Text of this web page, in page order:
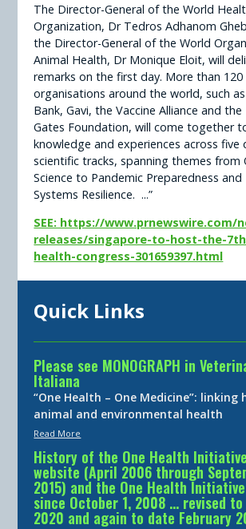
The Director-General of the World
Organization, Dr Tedros Adhanom
the Director-General of the World
Animal Health, Dr Monique Eloit, will
remarks on the first day. More than
organisations around the world, such
Bank, Gavi, the Vaccine Alliance and
Gates Foundation, will come together
knowledge and experiences across five
scientific tracks, spanning themes from
Science to Pandemic Preparedness and
Systems Resilience. ...”
SEE: https://www.prnewswire.com/
releases/singapore-to-host-the-
health-congress-301659397.html
Quick Links
Please see MONOGRAPH in
Italiana
“One Health – One Medicine”: linking
animal and environmental health
Read More
History of the One Health
website (April 2006 through
2015) and the One Health
since October 1, 2008 … revised to
2020 and again to date February